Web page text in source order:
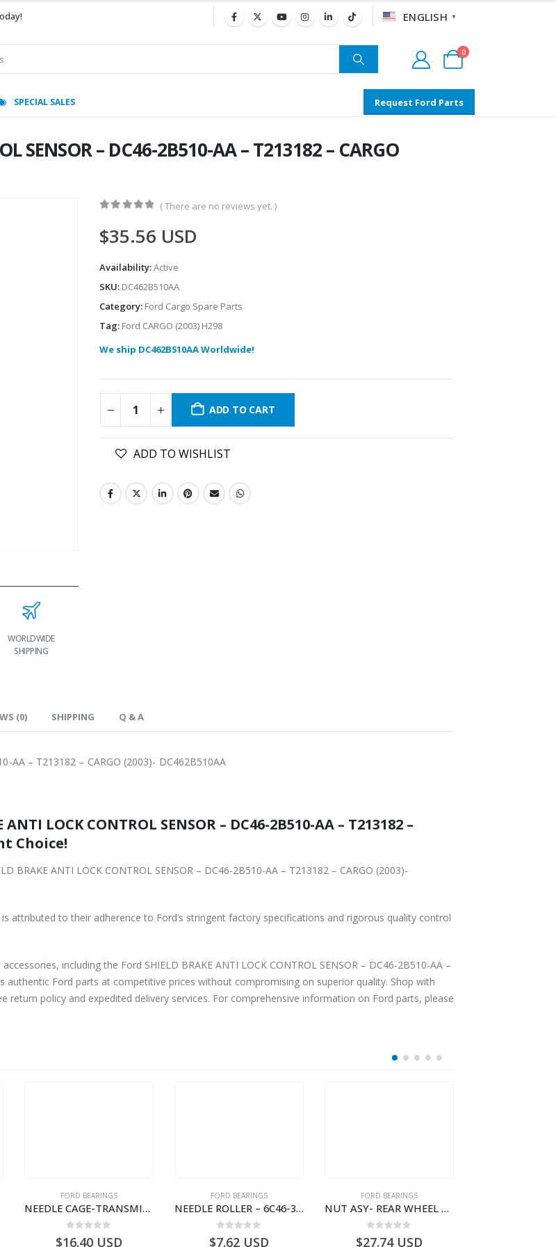
ENGLISH ▼
0
SPECIAL SALES Request Ford Parts
SENSOR – DC46-2B510-AA – T213182 – CARGO
WORLDWIDE
SHIPPING
( There are no reviews yet. )
$35.56 USD
Availability:Active
SKU: DC462B510AA
Category: Ford Cargo Spare Parts
Tag: Ford CARGO (2003) H298
We ship DC462B510AA Worldwide!
ADD TO CART
ADD TO WISHLIST
(0) SHIPPING Q & A
AA – T213182 – CARGO (2003)- DC462B510AA
LOCK CONTROL SENSOR – DC46-2B510-AA – T213182 –
Choice!
BRAKE ANTI LOCK CONTROL SENSOR – DC46-2B510-AA – T213182 – CARGO (2003)-
attributed to their adherence to Ford’s stringent factory specifications and rigorous quality control
including the Ford SHIELD BRAKE ANTI LOCK CONTROL SENSOR – DC46-2B510-AA –
authentic Ford parts at competitive prices without compromising on superior quality. Shop with
return policy and expedited delivery services. For comprehensive information on Ford parts, please
FORD BEARINGS
NEEDLE CAGE-TRANSMISSION REV.IDLER GEAR – 7C46-7D271-CA – T155628 – CARGO (2003)- 7C467D271CA
$16.40 USD
FORD BEARINGS
NEEDLE ROLLER – 6C46-3R688-AA – T178060 – CARGO (2003)- 6C463R688AA
$7.62 USD
FORD BEARINGS
NUT ASY- REAR WHEEL BR INR – 9C46-4255-AA – T182916 – CARGO (2003)- 9C464255AA
$27.74USD